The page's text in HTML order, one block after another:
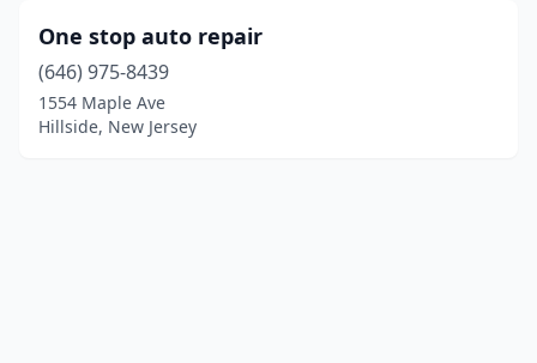
One stop auto repair
(646) 975-8439
1554 Maple Ave
Hillside, New Jersey